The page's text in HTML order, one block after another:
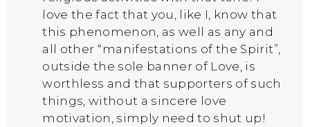
love the fact that you, like I, know that
this phenomenon, as well as any and
all other “manifestations of the Spirit”,
outside the sole banner of Love, is
worthless and that supporters of such
things, without a sincere love
motivation, simply need to shut up!